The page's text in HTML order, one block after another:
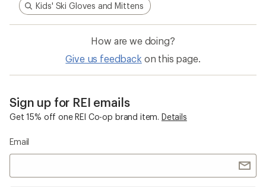
Kids' Ski Gloves and Mittens
How are we doing?
Give us feedback on this page.
Sign up for REI emails
Get 15% off one REI Co-op brand item. Details
Email